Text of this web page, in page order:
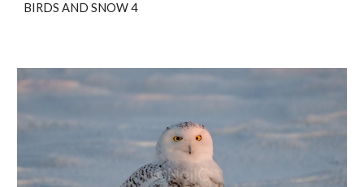
BIRDS AND SNOW 4